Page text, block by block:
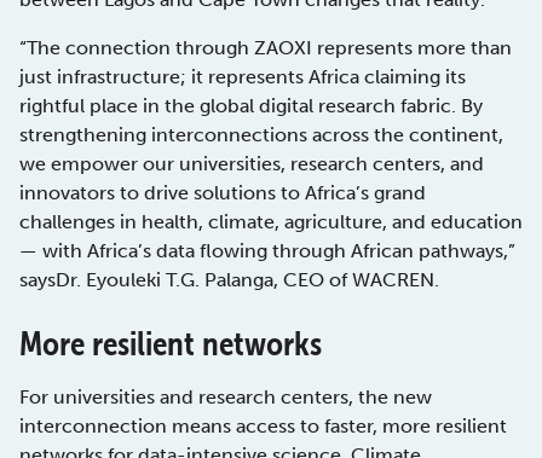
“The connection through ZAOXI represents more than
just infrastructure; it represents Africa claiming its
rightful place in the global digital research fabric. By
strengthening interconnections across the continent,
we empower our universities, research centers, and
innovators to drive solutions to Africa’s grand
challenges in health, climate, agriculture, and education
— with Africa’s data flowing through African pathways,”
saysDr. Eyouleki T.G. Palanga, CEO of WACREN.
More resilient networks
For universities and research centers, the new
interconnection means access to faster, more resilient